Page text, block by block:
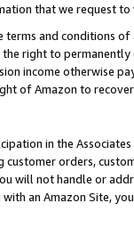
that we request
and conditions
right to
income otherwise
of Amazon to
in the
customer orders,
will not handle or
an Amazon Site,